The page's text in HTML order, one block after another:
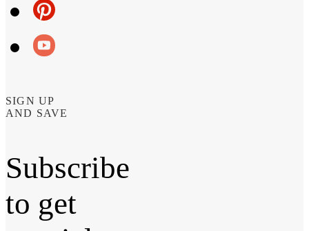
SIGN UP
AND SAVE
Subscribe
to get